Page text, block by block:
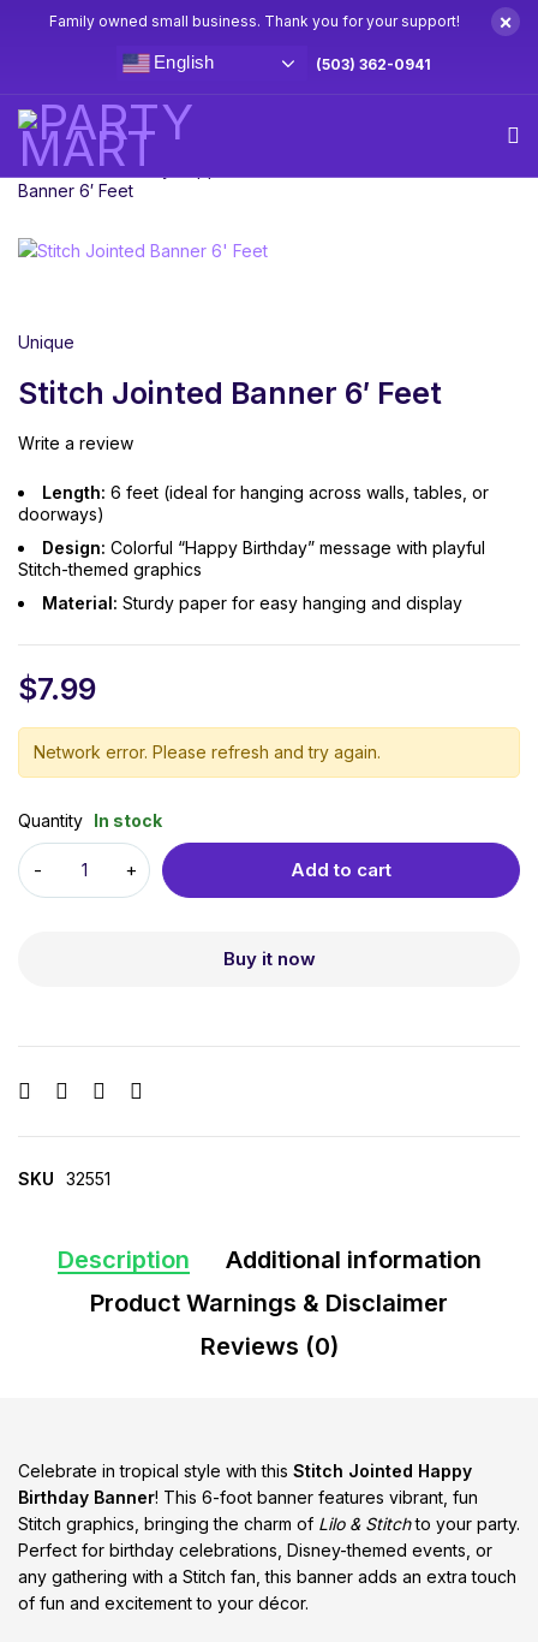
Family owned small business. Thank you for your support! ×
English (503) 362-0941
Home Stitch Party Supplies & Decorations
Banner 6′ Feet
Unique
Stitch Jointed Banner 6′ Feet
Write a review
Length: 6 feet (ideal for hanging across walls, tables, or
doorways)
Design: Colorful “Happy Birthday” message with playful
Stitch-themed graphics
Material: Sturdy paper for easy hanging and display
$7.99
Network error. Please refresh and try again.
Quantity In stock
Add to cart
Buy it now
SKU 32551
Description
Additional information
Product Warnings & Disclaimer
Reviews (0)
Celebrate in tropical style with this Stitch Jointed Happy
Birthday Banner! This 6-foot banner features vibrant, fun
Stitch graphics, bringing the charm of Lilo & Stitchto your party.
Perfect for birthday celebrations, Disney-themed events, or
any gathering with a Stitch fan, this banner adds an extra touch
of fun and excitement to your décor.